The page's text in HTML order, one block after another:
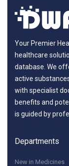
Your Premier
healthcare
database. We
active
with specialist
benefits and
is guided by
Departments
New in Medicines